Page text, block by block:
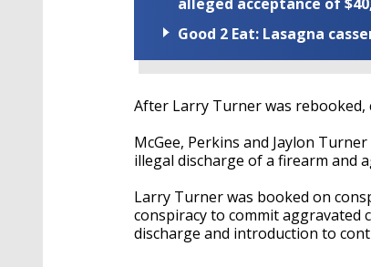
Good 2 Eat: Lasagna
After Larry Turner was rebooked,
McGee, Perkins and Jaylon
illegal discharge of a firearm and
Larry Turner was booked on
conspiracy to commit aggravated
discharge and introduction to